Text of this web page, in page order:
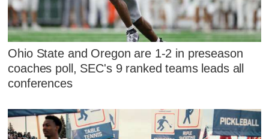
Ohio State and Oregon are 1-2 in preseason
coaches poll, SEC's 9 ranked teams leads all
conferences